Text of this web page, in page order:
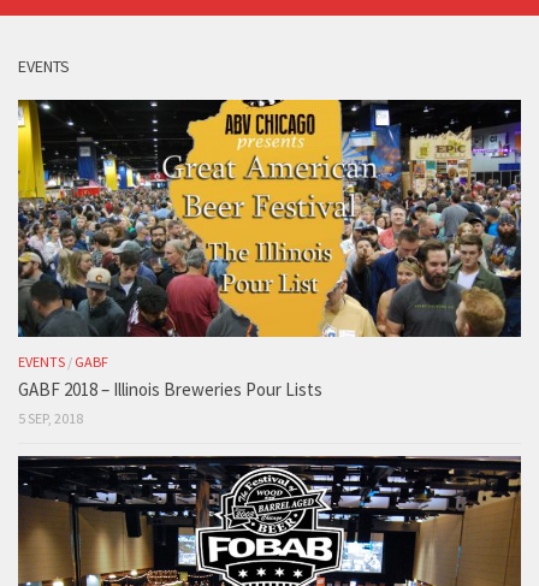
EVENTS
EVENTS / GABF
GABF 2018 – Illinois Breweries Pour Lists
5 SEP, 2018